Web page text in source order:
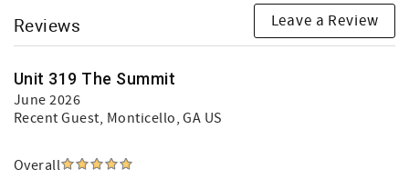
Reviews Leave a Review
Unit 319 The Summit
June 2026
Recent Guest, Monticello, GA US
Overall